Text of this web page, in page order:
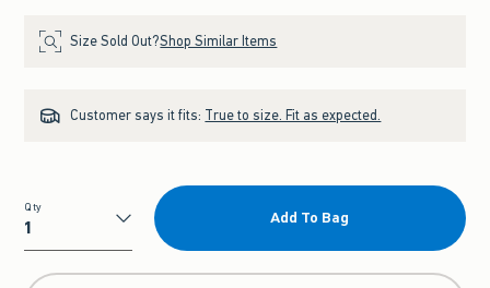
Size Sold Out?Shop Similar Items
Customer says it fits: True to size. Fit as expected.
Qty
Qty
Add To Bag